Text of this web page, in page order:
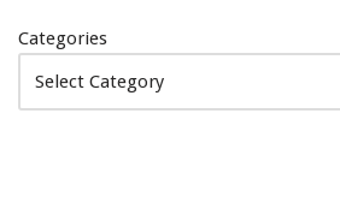
Categories